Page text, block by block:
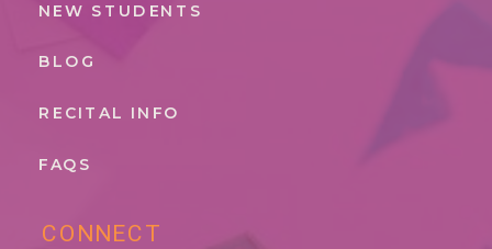
CONNECT
RECITAL INFO
BLOG
NEW STUDENTS
FAQS